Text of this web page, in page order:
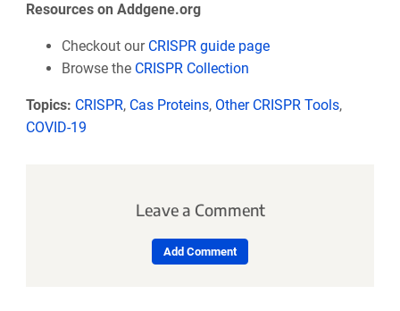
Resources on Addgene.org
Checkout our CRISPR guide page
Browse the CRISPR Collection
Topics: CRISPR, Cas Proteins, Other CRISPR Tools,
COVID-19
Leave a Comment
Add Comment